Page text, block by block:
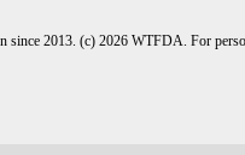
since 2013. (c) 2026 WTFDA. For